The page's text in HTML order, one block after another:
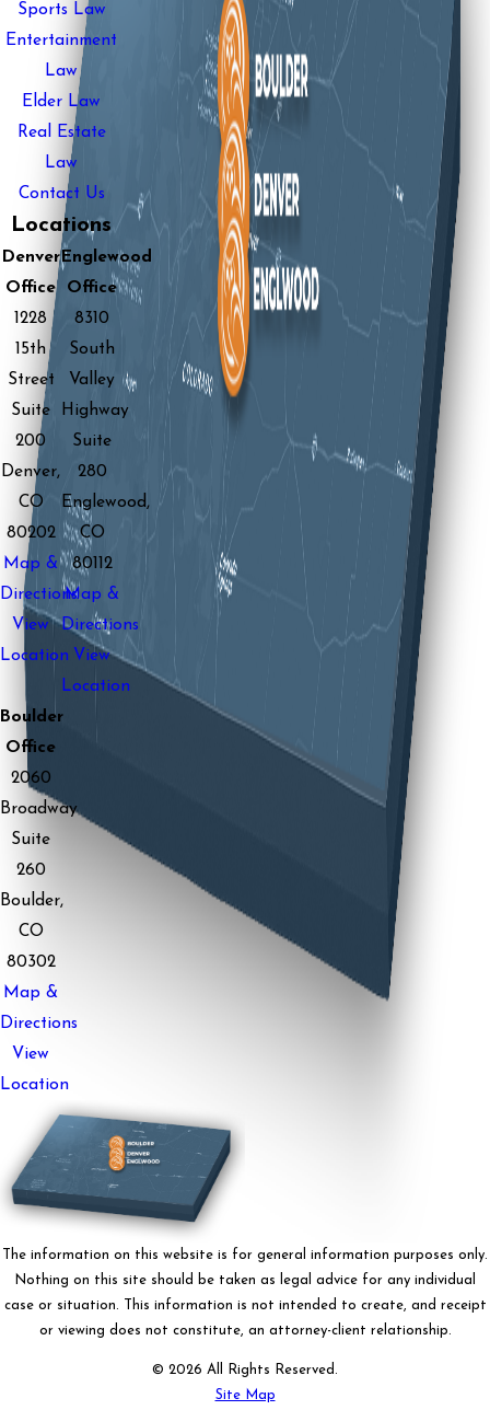
Sports Law
Entertainment
Law
Elder Law
Real Estate
Law
Contact Us
Locations
Denver
Office
1228
15th
Street
Suite
200
Denver,
CO
80202
Map &
Directions
View
Location
Englewood
Office
8310
South
Valley
Highway
Suite
280
Englewood,
CO
80112
Map &
Directions
View
Location
Boulder
Office
2060
Broadway
Suite
260
Boulder,
CO
80302
Map &
Directions
View
Location
The information on this website is for general information purposes only.
Nothing on this site should be taken as legal advice for any individual
case or situation. This information is not intended to create, and receipt
or viewing does not constitute, an attorney-client relationship.
© 2026 All Rights Reserved.
Site Map